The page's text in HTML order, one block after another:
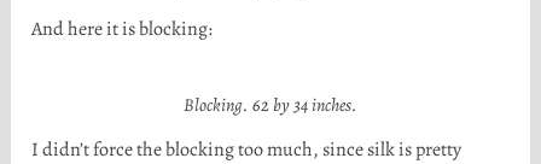
And here it is blocking:
Blocking. 62 by 34 inches.
I didn’t force the blocking too much, since silk is pretty